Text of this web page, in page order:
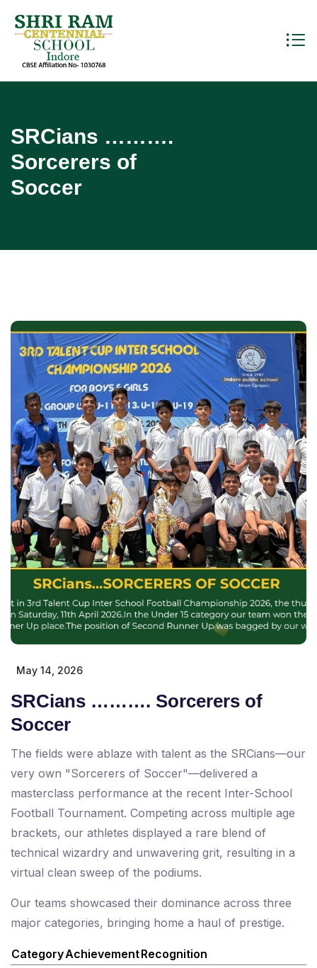
SRCians ……….
Sorcerers of
Soccer
May 14, 2026
SRCians ………. Sorcerers of
Soccer
The fields were ablaze with talent as the SRCians—our
very own "Sorcerers of Soccer"—delivered a
masterclass performance at the recent Inter-School
Football Tournament. Competing across multiple age
brackets, our athletes displayed a rare blend of
technical wizardry and unwavering grit, resulting in a
virtual clean sweep of the podiums.
Our teams showcased their dominance across three
major categories, bringing home a haul of prestige.
CategoryAchievementRecognition